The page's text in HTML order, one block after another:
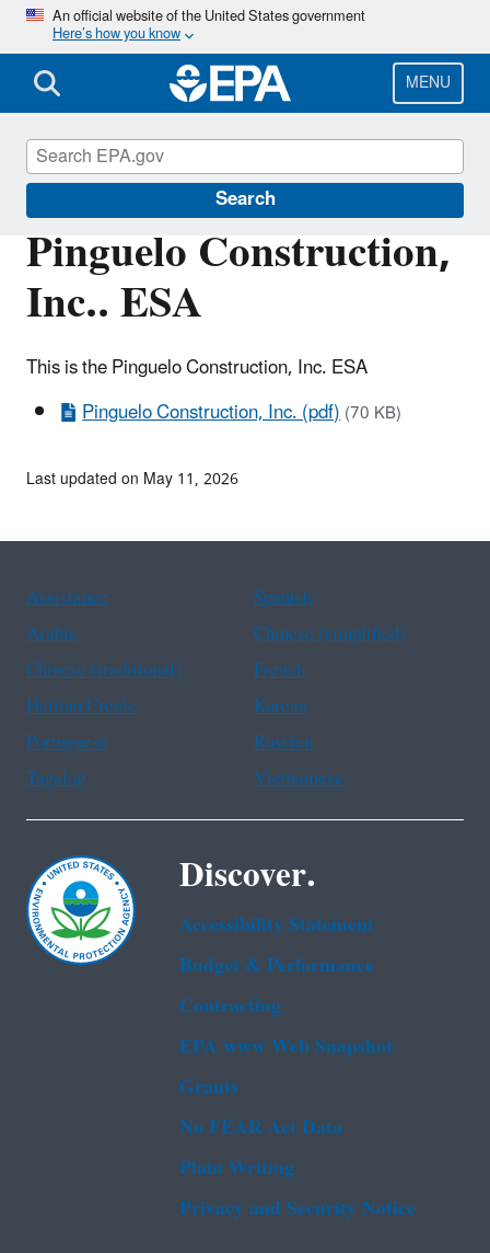
Skip
main
content
An official website of the United States government
Here’s how you know
MENU
Search
Pinguelo Construction,
Inc.. ESA
This is the Pinguelo Construction, Inc. ESA
Pinguelo Construction, Inc. (pdf)(70 KB)
Enforcement
Last updated on May 11, 2026
Assistance
Spanish
Arabic
Chinese (simplified)
Chinese (traditional)
French
Haitian Creole
Korean
Portuguese
Russian
Tagalog
Vietnamese
Discover.
Accessibility Statement
Budget & Performance
Contracting
EPA www Web Snapshot
Grants
No FEAR Act Data
Plain Writing
Privacy and Security Notice